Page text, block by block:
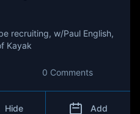
recruiting, w/Paul English,
Kayak
0 Comments
Hide Add